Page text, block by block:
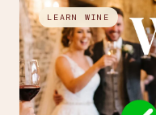
LEARN WINE